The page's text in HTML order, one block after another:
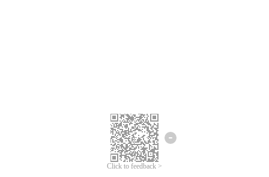
Click to feedback >